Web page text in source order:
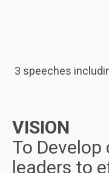
3 speeches
VISION
To
leaders to